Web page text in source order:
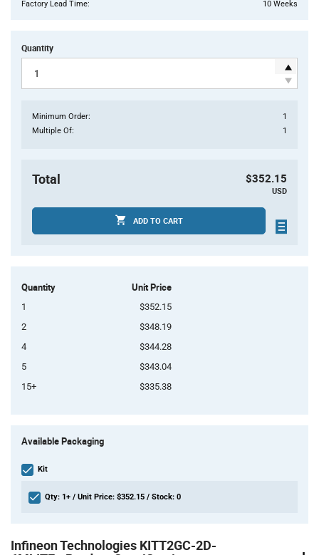
Factory Lead Time:
10 Weeks
Quantity
Minimum Order:
1
Multiple Of:
1
Total $352.15
USD
ADD TO CART
Quantity Unit Price
1
$352.15
2
$348.19
4
$344.28
5
$343.04
15+
$335.38
Variant
section
Available Packaging
Kit
Qty: 1+ / Unit Price: $352.15 / Stock: 0
Specification
Section
Infineon Technologies KITT2GC-2D-